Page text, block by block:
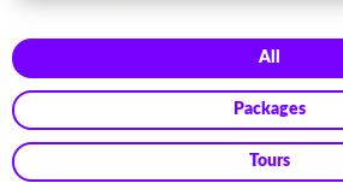
All
Packages
Tours